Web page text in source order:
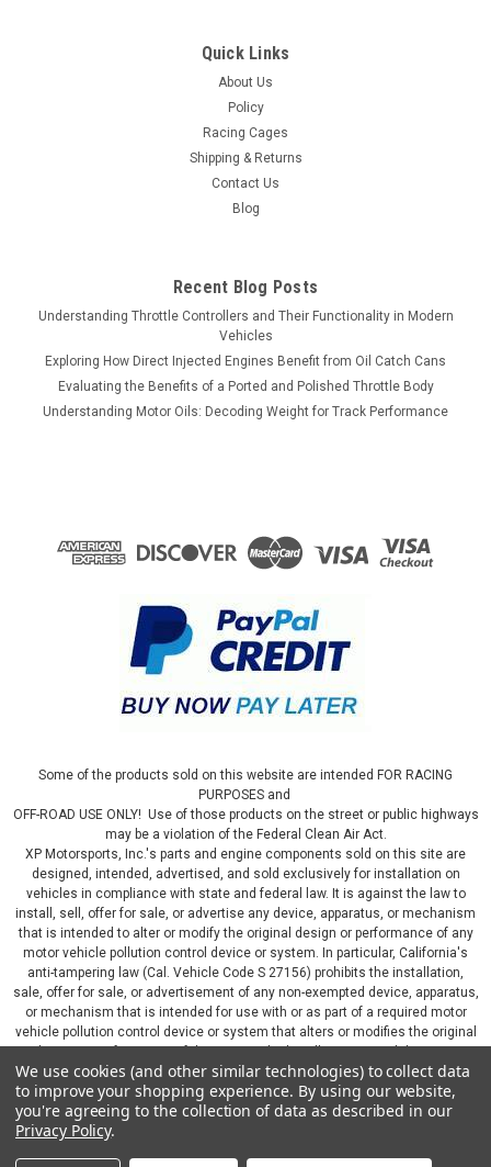
Quick Links
About Us
Policy
Racing Cages
Shipping & Returns
Contact Us
Blog
Recent Blog Posts
Understanding Throttle Controllers and Their Functionality in Modern
Vehicles
Exploring How Direct Injected Engines Benefit from Oil Catch Cans
Evaluating the Benefits of a Ported and Polished Throttle Body
Understanding Motor Oils: Decoding Weight for Track Performance
Some of the products sold on this website are intended FOR RACING
PURPOSES and
OFF-ROAD USE ONLY! Use of those products on the street or public highways
may be a violation of the Federal Clean Air Act.
XP Motorsports, Inc.'s parts and engine components sold on this site are
designed, intended, advertised, and sold exclusively for installation on
vehicles in compliance with state and federal law. It is against the law to
install, sell, offer for sale, or advertise any device, apparatus, or mechanism
that is intended to alter or modify the original design or performance of any
motor vehicle pollution control device or system. In particular, California's
anti-tampering law (Cal. Vehicle Code S 27156) prohibits the installation,
sale, offer for sale, or advertisement of any non-exempted device, apparatus,
or mechanism that is intended for use with or as part of a required motor
vehicle pollution control device or system that alters or modifies the original
system. By continuing on this website, you represent that you will only use
parts sold or manufactured by XP Motorsports, Inc., in a manner that fully
complies with all applicable state and federal laws and regulations, including
applicable vehicle emissions and after-market, performance, and add-on part
We use cookies (and other similar technologies) to collect data
to improve your shopping experience. By using our website,
you're agreeing to the collection of data as described in our
Privacy Policy.